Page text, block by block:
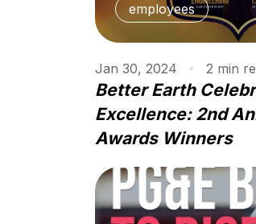
employees
Jan 30, 2024 2 min
Better Earth
Excellence: 2nd
Awards Winners